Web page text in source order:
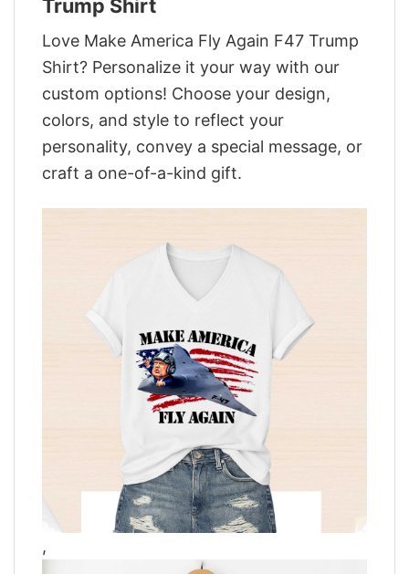
Trump Shirt
Love Make America Fly Again F47 Trump
Shirt? Personalize it your way with our
custom options! Choose your design,
colors, and style to reflect your
personality, convey a special message, or
craft a one-of-a-kind gift.
,